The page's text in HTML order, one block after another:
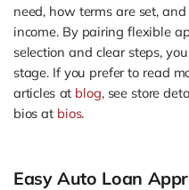
need, how terms are set,
income. By pairing flexible
selection and clear steps,
stage. If you prefer to read
articles at blog, see store
bios at bios.
Easy Auto Loan